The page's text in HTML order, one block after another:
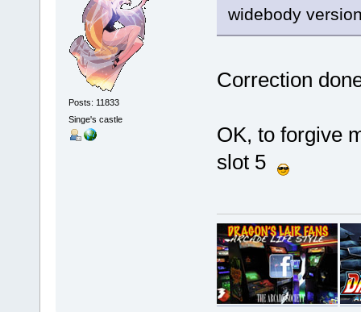
Posts: 11833
Singe's castle
widebody
Correction
OK, to forgive
slot 5